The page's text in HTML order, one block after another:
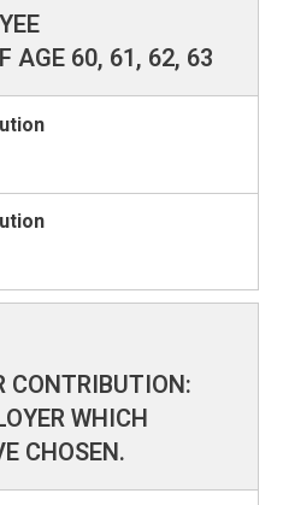
AGE 60, 61, 62, 63
CONTRIBUTION:
WHICH
CHOSEN.